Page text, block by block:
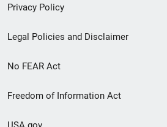
Privacy Policy
Legal Policies and Disclaimer
No FEAR Act
Freedom of Information Act